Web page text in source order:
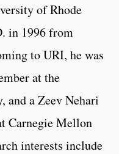
of Rhode
in 1996 from
to URI, he was
at the
and a Zeev Nehari
Carnegie Mellon
interests include